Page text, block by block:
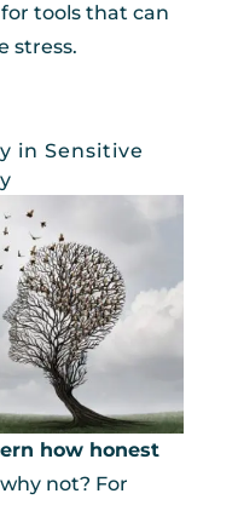
for tools that can
stress.
in Sensitive
how honest
not? For